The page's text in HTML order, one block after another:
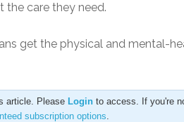
the care they need.
get the physical and mental-
article. Please Login to access. If you're
subscription options.